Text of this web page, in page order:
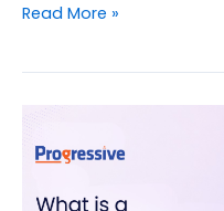
DPDP
Indian
Organizations
to
Read More »